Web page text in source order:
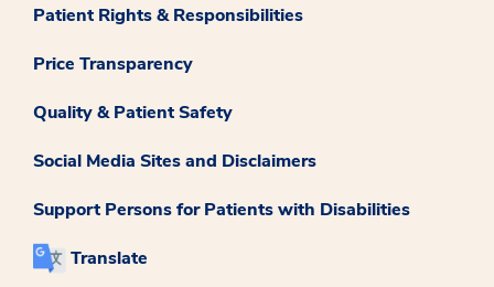
Patient Rights & Responsibilities
Price Transparency
Quality & Patient Safety
Social Media Sites and Disclaimers
Support Persons for Patients with Disabilities
Translate